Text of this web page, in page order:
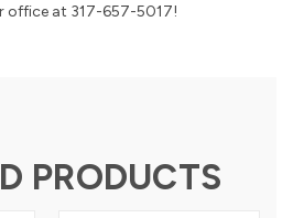
office at 317-657-5017!
PRODUCTS